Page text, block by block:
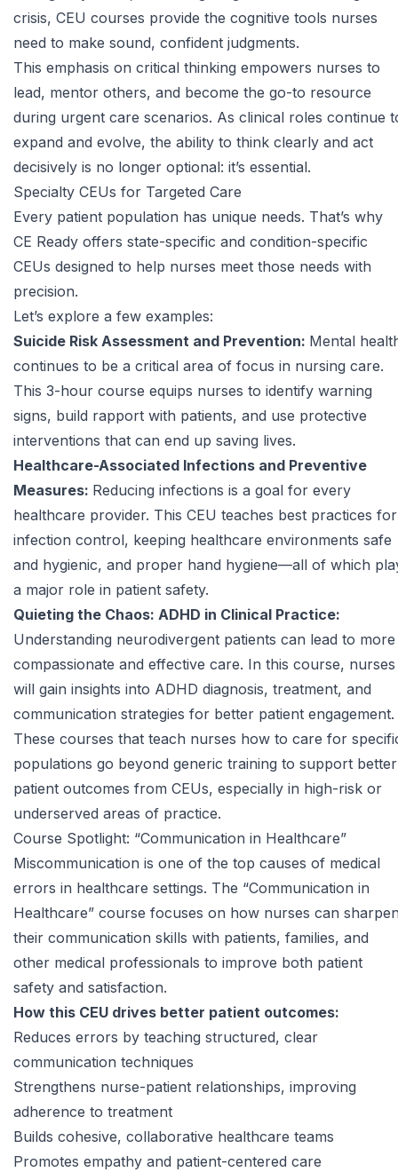
crisis, CEU courses provide the cognitive tools nurses
need to make sound, confident judgments.
This emphasis on critical thinking empowers nurses to
lead, mentor others, and become the go-to resource
during urgent care scenarios. As clinical roles continue
expand and evolve, the ability to think clearly and act
decisively is no longer optional: it’s essential.
Specialty CEUs for Targeted Care
Every patient population has unique needs. That’s why
CE Ready offers state-specific and condition-specific
CEUs designed to help nurses meet those needs with
precision.
Let’s explore a few examples:
Suicide Risk Assessment and Prevention: Mental
continues to be a critical area of focus in nursing care.
This 3-hour course equips nurses to identify warning
signs, build rapport with patients, and use protective
interventions that can end up saving lives.
Healthcare-Associated Infections and Preventive
Measures: Reducing infections is a goal for every
healthcare provider. This CEU teaches best practices for
infection control, keeping healthcare environments safe
and hygienic, and proper hand hygiene—all of which
a major role in patient safety.
Quieting the Chaos: ADHD in Clinical Practice:
Understanding neurodivergent patients can lead to more
compassionate and effective care. In this course, nurses
will gain insights into ADHD diagnosis, treatment, and
communication strategies for better patient engagement.
These courses that teach nurses how to care for
populations go beyond generic training to support better
patient outcomes from CEUs, especially in high-risk or
underserved areas of practice.
Course Spotlight: “Communication in Healthcare”
Miscommunication is one of the top causes of medical
errors in healthcare settings. The “Communication in
Healthcare” course focuses on how nurses can
their communication skills with patients, families, and
other medical professionals to improve both patient
safety and satisfaction.
How this CEU drives better patient outcomes:
Reduces errors by teaching structured, clear
communication techniques
Strengthens nurse-patient relationships, improving
adherence to treatment
Builds cohesive, collaborative healthcare teams
Promotes empathy and patient-centered care